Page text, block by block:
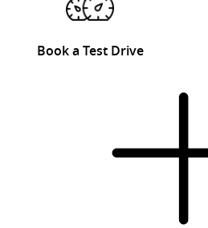
Book a Test Drive